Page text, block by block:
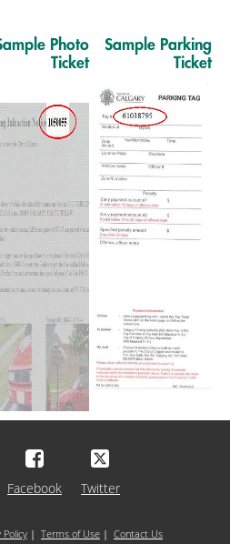
Sample Parking
Ticket
Photo
Ticket
Twitter
Facebook
Policy | Terms of Use | Contact Us